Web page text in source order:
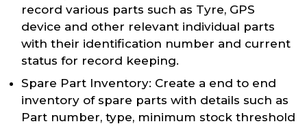
record various parts such as Tyre, GPS
device and other relevant individual parts
with their identification number and current
status for record keeping.
Spare Part Inventory: Create a end to end
inventory of spare parts with details such as
Part number, type, minimum stock threshold